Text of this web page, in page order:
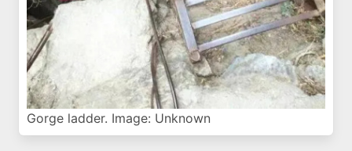
Gorge ladder. Image: Unknown